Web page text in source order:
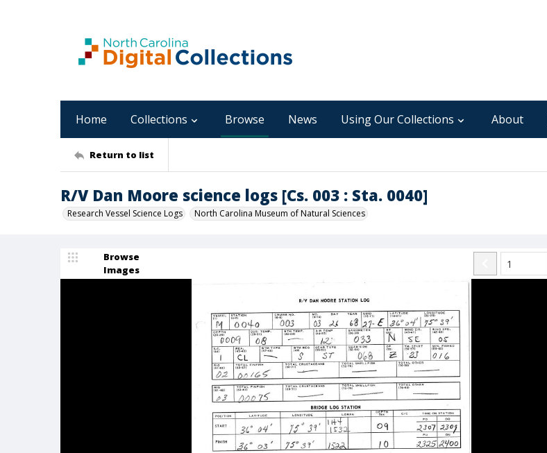
Home Collections Browse News Using Our Collections About
Return to list
R/V Dan Moore science logs [Cs. 003 : Sta. 0040]
Research Vessel Science Logs North Carolina Museum of Natural Sciences
Browse
Images